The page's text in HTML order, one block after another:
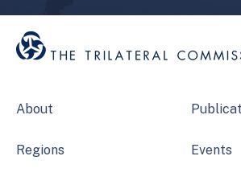
About
Regions Events